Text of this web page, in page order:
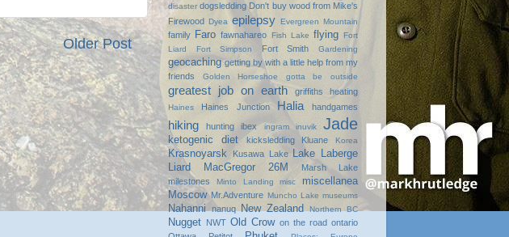
Older Post
disaster dogsledding Don't buy wood from Mike's
Firewood
Dyea epilepsy Evergreen Mountain
family Faro fawnahareo Fish Lake flying
Fort
Liard
Fort Simpson Fort Smith Gardening
geocaching getting by with a little help from my
friends
Golden Horseshoe gotta be outside
greatest job on earth griffiths heating
Haines Haines Junction Halia handgames
hiking hunting ibex ingram inuvik Jade
ketogenic diet kicksledding Kluane Korea
Krasnoyarsk Kusawa Lake
Lake Laberge
Liard
MacGregor 26M
Marsh Lake
milestones
Minto Landing misc
miscellanea
Moscow Mr.Adventure Muncho Lake museums
Nahanni nanuq New Zealand Northern BC
Nugget NWT Old Crow on the road ontario